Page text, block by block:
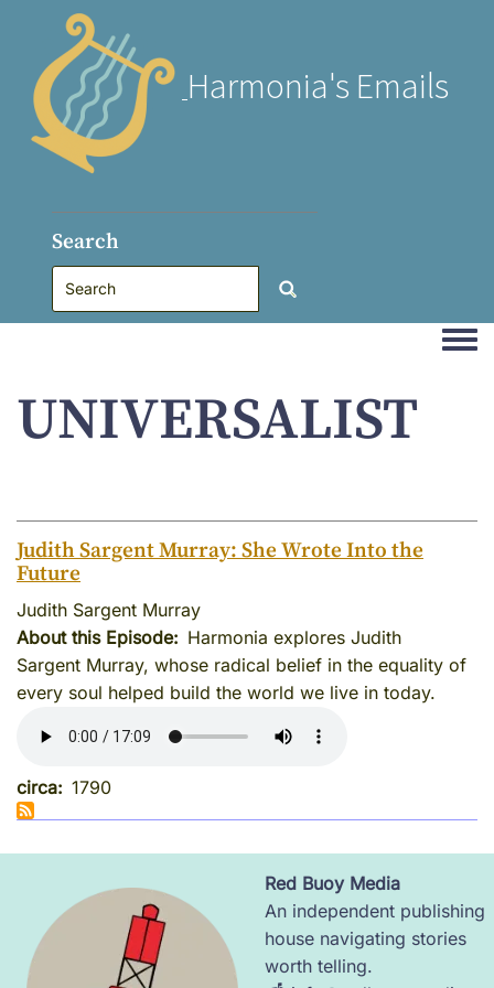
Harmonia's Emails
Search
UNIVERSALIST
Judith Sargent Murray: She Wrote Into the
Future
Judith Sargent Murray
About this Episode
Harmonia explores Judith
Sargent Murray, whose radical belief in the equality of
every soul helped build the world we live in today.
circa 1790
Image
Red Buoy Media
An independent publishing
house navigating stories
worth telling.